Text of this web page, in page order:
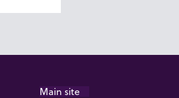
Main site